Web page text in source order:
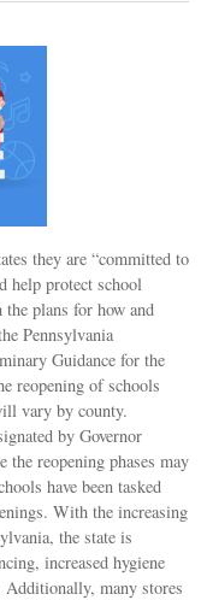
they are “committed to
help protect school
plans for how and
Pennsylvania
Guidance for the
reopening of schools
vary by county.
by Governor
the reopening phases may
have been tasked
With the increasing
the state is
increased hygiene
Additionally, many stores